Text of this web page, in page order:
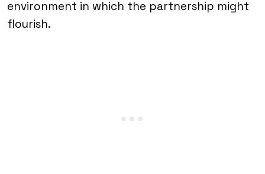
environment in which the partnership might
flourish.